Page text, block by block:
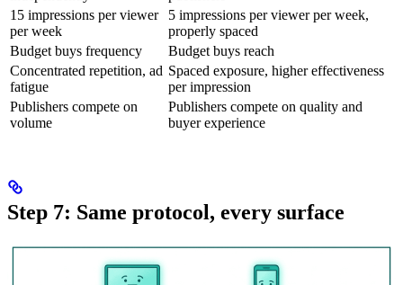
15 impressions per viewer
per week
5 impressions per viewer per week,
properly spaced
Budget buys frequency
Budget buys reach
Concentrated repetition, ad
fatigue
Spaced exposure, higher effectiveness
per impression
Publishers compete on
volume
Publishers compete on quality and
buyer experience
Step 7: Same protocol, every surface